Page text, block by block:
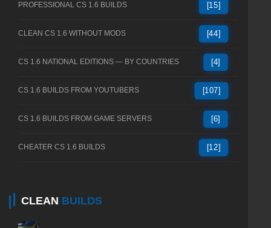
PROFESSIONAL CS 1.6 BUILDS [15]
CLEAN CS 1.6 WITHOUT MODS [44]
CS 1.6 NATIONAL EDITIONS — BY COUNTRIES [4]
CS 1.6 BUILDS FROM YOUTUBERS [107]
CS 1.6 BUILDS FROM GAME SERVERS [6]
CHEATER CS 1.6 BUILDS [12]
CLEAN BUILDS